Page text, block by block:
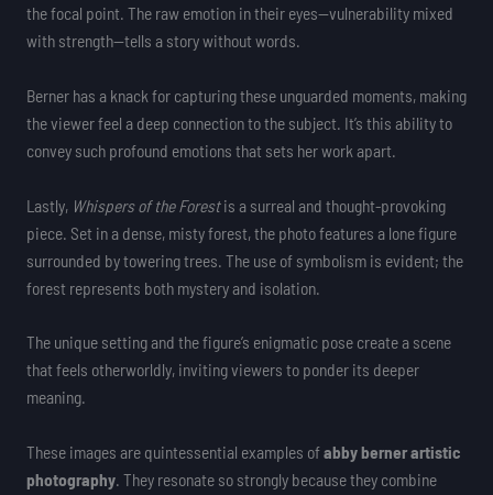
the focal point. The raw emotion in their eyes—vulnerability mixed
with strength—tells a story without words.
Berner has a knack for capturing these unguarded moments, making
the viewer feel a deep connection to the subject. It’s this ability to
convey such profound emotions that sets her work apart.
Lastly, Whispers of the Forestis a surreal and thought-provoking
piece. Set in a dense, misty forest, the photo features a lone figure
surrounded by towering trees. The use of symbolism is evident; the
forest represents both mystery and isolation.
The unique setting and the figure’s enigmatic pose create a scene
that feels otherworldly, inviting viewers to ponder its deeper
meaning.
These images are quintessential examples ofabby berner artistic
photography. They resonate so strongly because they combine